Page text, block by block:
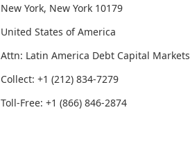
New York, New York 10179
United States of America
Attn: Latin America Debt Capital Markets
Collect: +1 (212) 834-7279
Toll-Free: +1 (866) 846-2874